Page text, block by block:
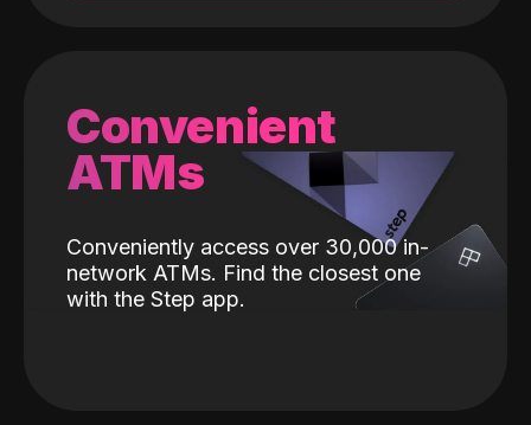
Convenient
ATMs
Conveniently access over 30,000 in-
network ATMs. Find the closest one
with the Step app.